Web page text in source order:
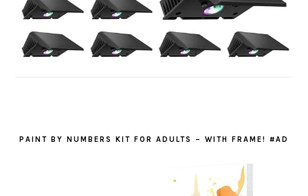
PAINT BY NUMBERS KIT FOR ADULTS – WITH FRAME! #AD